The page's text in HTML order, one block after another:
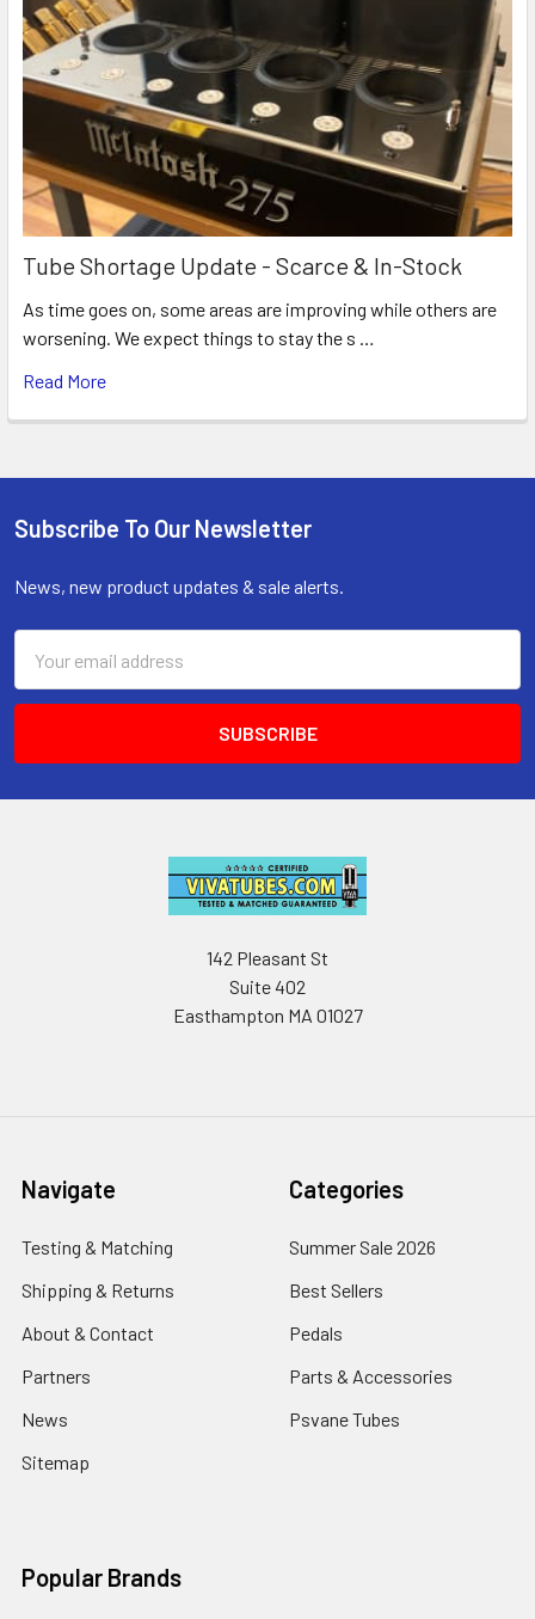
Tube Shortage Update - Scarce & In-Stock
As time goes on, some areas are improving while others are
worsening. We expect things to stay the s …
Read More
Footer
Subscribe To Our Newsletter
News, new product updates & sale alerts.
Address
142 Pleasant St
Suite 402
Easthampton MA 01027
Navigate
Testing & Matching
Shipping & Returns
About & Contact
Partners
News
Sitemap
Categories
Summer Sale 2026
Best Sellers
Pedals
Parts & Accessories
Psvane Tubes
Popular Brands